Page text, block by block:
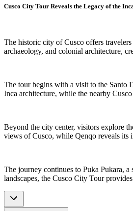
Cusco City Tour Reveals the Legacy of the
The historic city of Cusco offers
archaeology, and colonial architecture,
The tour begins with a visit to the Santo
Inca architecture, while the nearby
Beyond the city center, visitors explore
views of Cusco, while Qenqo reveals its
The journey continues to Puka Pukara,
landscapes, the Cusco City Tour